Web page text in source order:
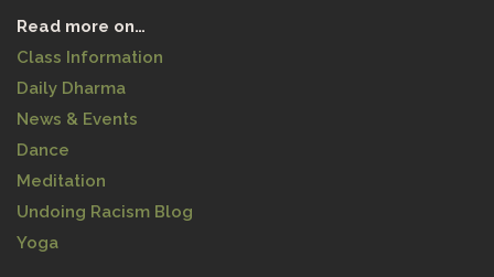
Read more on…
Class Information
Daily Dharma
News & Events
Dance
Meditation
Undoing Racism Blog
Yoga